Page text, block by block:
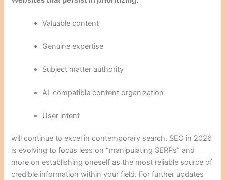
Valuable content
Genuine expertise
Subject matter authority
AI-compatible content organization
User intent
will continue to excel in contemporary search. SEO in 2026
is evolving to focus less on “manipulating SERPs” and
more on establishing oneself as the most reliable source of
credible information within your field. For further updates